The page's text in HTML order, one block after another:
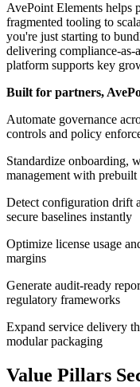
AvePoint Elements helps
fragmented tooling to
you're just starting to
delivering compliance-as-
platform supports key
Built for partners,
Automate governance
controls and policy
Standardize onboarding,
management with prebuilt
Detect configuration drift
secure baselines instantly
Optimize license usage
margins
Generate audit-ready
regulatory frameworks
Expand service delivery
modular packaging
Value Pillars